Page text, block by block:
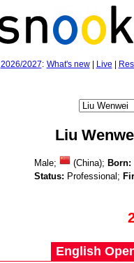
2026/2027: What's new| Live
Liu
Male; (China); Born:
Status: Professional;
English